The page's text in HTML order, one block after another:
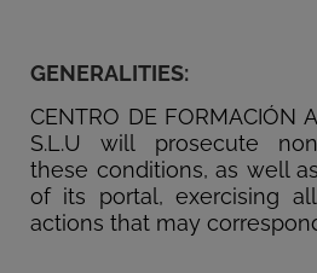
GENERALITIES:
CENTRO DE FORMACIÓN
S.L.U will prosecute
these conditions, as well
of its portal, exercising
actions that may